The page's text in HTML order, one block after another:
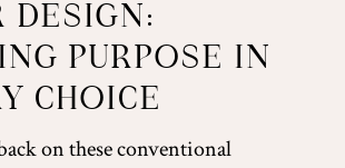
DESIGN:
PURPOSE IN
CHOICE
on these conventional